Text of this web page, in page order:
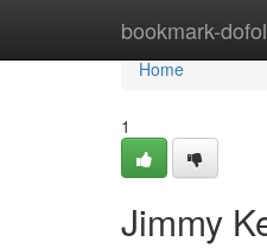
bookmark-
Home
Home
1
Jimmy